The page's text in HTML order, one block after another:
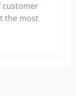
customer
the most